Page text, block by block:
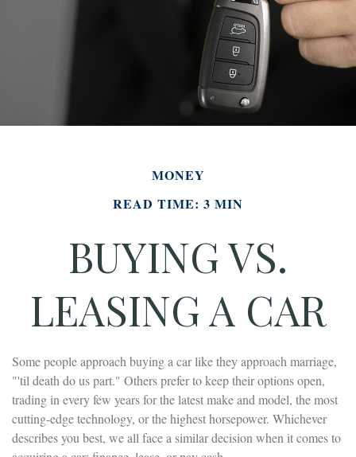
MONEY
READ TIME: 3 MIN
BUYING VS.
LEASING A CAR
Some people approach buying a car like they approach marriage,
"'til death do us part." Others prefer to keep their options open,
trading in every few years for the latest make and model, the most
cutting-edge technology, or the highest horsepower. Whichever
describes you best, we all face a similar decision when it comes to